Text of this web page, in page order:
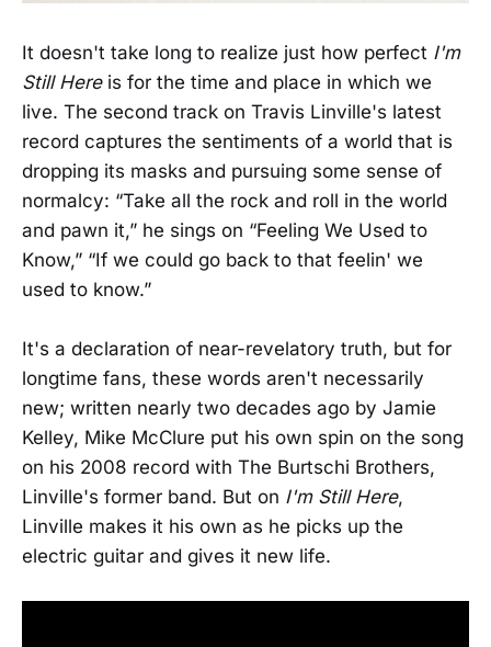
It doesn't take long to realize just how perfect I'm
Still Here is for the time and place in which we
live. The second track on Travis Linville's latest
record captures the sentiments of a world that is
dropping its masks and pursuing some sense of
normalcy: “Take all the rock and roll in the world
and pawn it,” he sings on “Feeling We Used to
Know,” “If we could go back to that feelin' we
used to know.”
It's a declaration of near-revelatory truth, but for
longtime fans, these words aren't necessarily
new; written nearly two decades ago by Jamie
Kelley, Mike McClure put his own spin on the song
on his 2008 record with The Burtschi Brothers,
Linville's former band. But on I'm Still Here,
Linville makes it his own as he picks up the
electric guitar and gives it new life.